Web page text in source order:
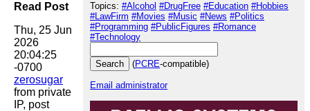
Topics: #Alcohol #DrugFree #Education #Hobbies
#LawFirm #Movies #Music #News #Politics
#Programming #PublicFigures #Romance
#Technology
(PCRE-compatible)
Email administrator
Read Post
Thu, 25 Jun
2026
20:04:25
zerosugar
from private
IP, post